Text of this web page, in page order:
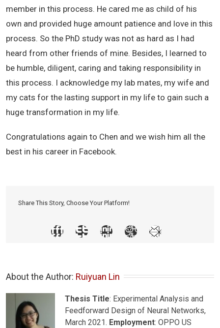
member in this process. He cared me as child of his
own and provided huge amount patience and love in this
process. So the PhD study was not as hard as I had
heard from other friends of mine. Besides, I learned to
be humble, diligent, caring and taking responsibility in
this process. I acknowledge my lab mates, my wife and
my cats for the lasting support in my life to gain such a
huge transformation in my life.
Congratulations again to Chen and we wish him all the
best in his career in Facebook.
Share This Story, Choose Your Platform!
About the Author: Ruiyuan Lin
Thesis Title: Experimental Analysis and
Feedforward Design of Neural Networks,
March 2021. Employment: OPPO US